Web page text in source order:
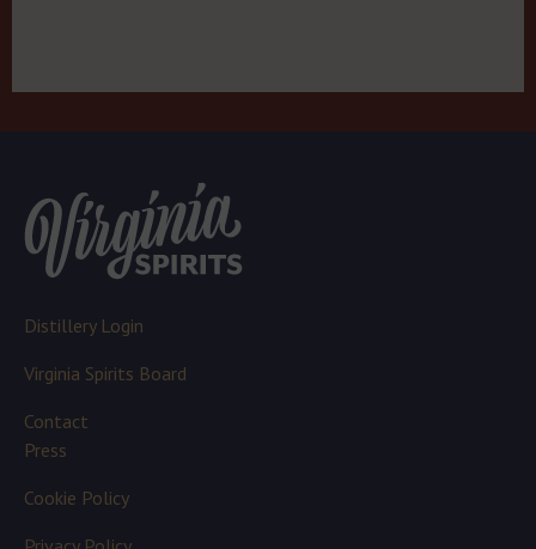
Distillery Login
Virginia Spirits Board
Contact
Press
Cookie Policy